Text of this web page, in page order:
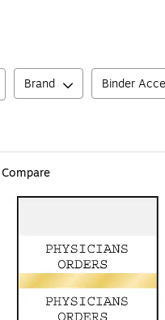
Brand Binder
Compare